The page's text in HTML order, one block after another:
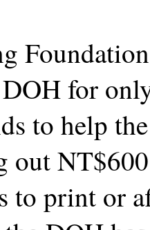
for
to help
out
to print or